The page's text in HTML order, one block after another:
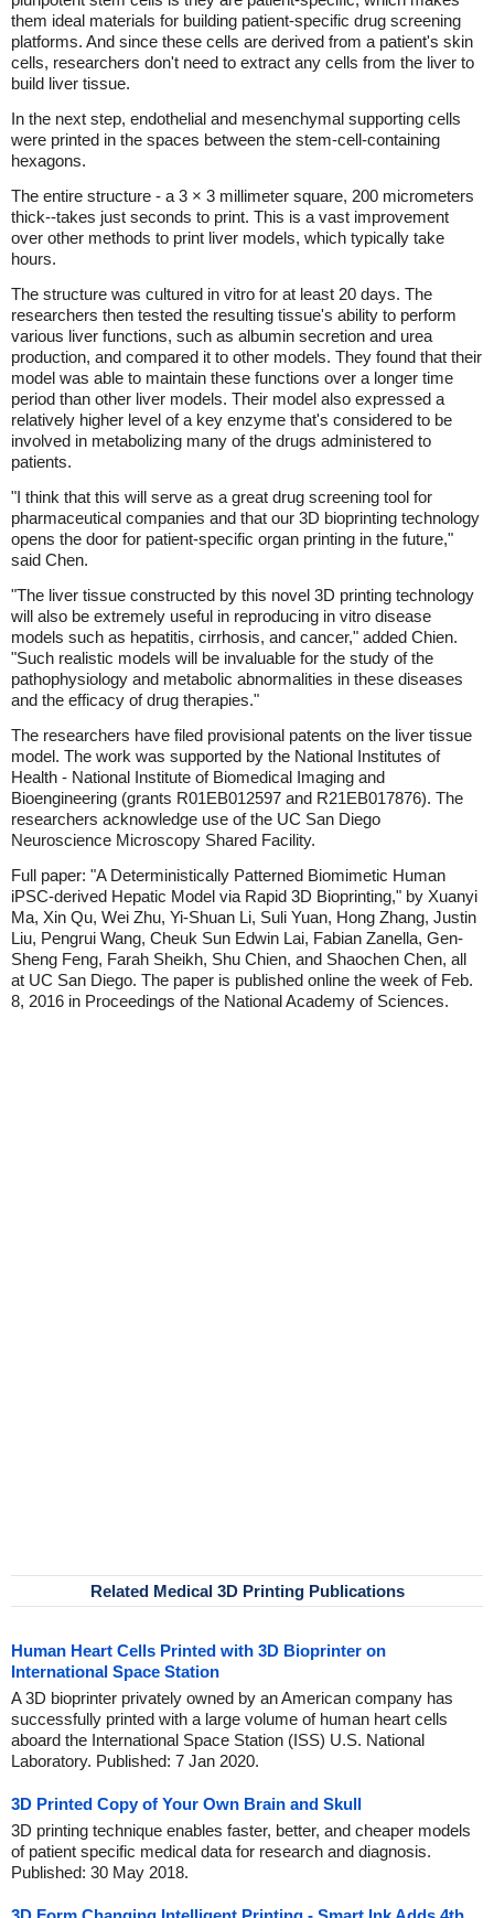
them ideal materials for building patient-specific drug screening
platforms. And since these cells are derived from a patient's skin
cells, researchers don't need to extract any cells from the liver to
build liver tissue.
In the next step, endothelial and mesenchymal supporting cells
were printed in the spaces between the stem-cell-containing
hexagons.
The entire structure - a 3 × 3 millimeter square, 200 micrometers
thick--takes just seconds to print. This is a vast improvement
over other methods to print liver models, which typically take
hours.
The structure was cultured in vitro for at least 20 days. The
researchers then tested the resulting tissue's ability to perform
various liver functions, such as albumin secretion and urea
production, and compared it to other models. They found that their
model was able to maintain these functions over a longer time
period than other liver models. Their model also expressed a
relatively higher level of a key enzyme that's considered to be
involved in metabolizing many of the drugs administered to
patients.
"I think that this will serve as a great drug screening tool for
pharmaceutical companies and that our 3D bioprinting technology
opens the door for patient-specific organ printing in the future,"
said Chen.
"The liver tissue constructed by this novel 3D printing technology
will also be extremely useful in reproducing in vitro disease
models such as hepatitis, cirrhosis, and cancer," added Chien.
"Such realistic models will be invaluable for the study of the
pathophysiology and metabolic abnormalities in these diseases
and the efficacy of drug therapies."
The researchers have filed provisional patents on the liver tissue
model. The work was supported by the National Institutes of
Health - National Institute of Biomedical Imaging and
Bioengineering (grants R01EB012597 and R21EB017876). The
researchers acknowledge use of the UC San Diego
Neuroscience Microscopy Shared Facility.
Full paper: "A Deterministically Patterned Biomimetic Human
iPSC-derived Hepatic Model via Rapid 3D Bioprinting," by Xuanyi
Ma, Xin Qu, Wei Zhu, Yi-Shuan Li, Suli Yuan, Hong Zhang, Justin
Liu, Pengrui Wang, Cheuk Sun Edwin Lai, Fabian Zanella, Gen-
Sheng Feng, Farah Sheikh, Shu Chien, and Shaochen Chen, all
at UC San Diego. The paper is published online the week of Feb.
8, 2016 in Proceedings of the National Academy of Sciences.
Related Medical 3D Printing Publications
Human Heart Cells Printed with 3D Bioprinter on
International Space Station
A 3D bioprinter privately owned by an American company has
successfully printed with a large volume of human heart cells
aboard the International Space Station (ISS) U.S. National
Laboratory. Published: 7 Jan 2020.
3D Printed Copy of Your Own Brain and Skull
3D printing technique enables faster, better, and cheaper models
of patient specific medical data for research and diagnosis.
Published: 30 May 2018.